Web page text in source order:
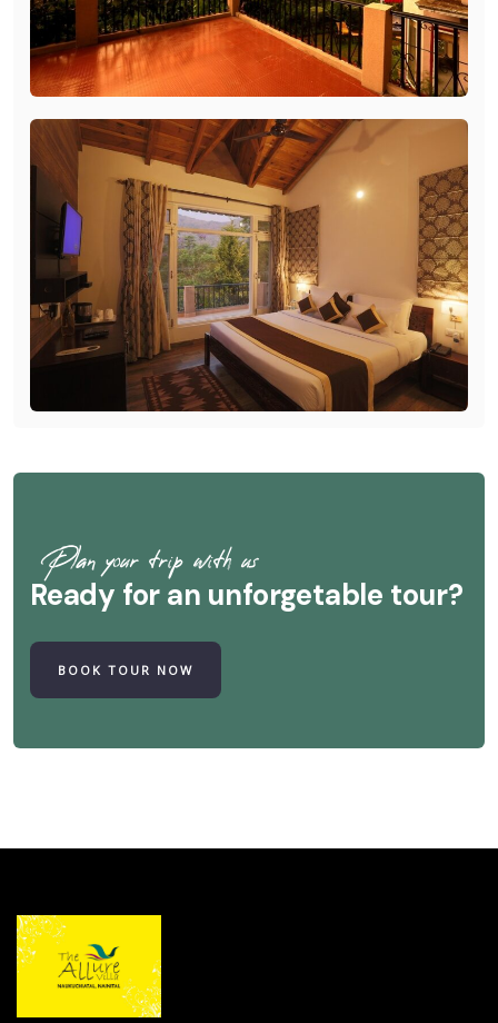
Plan your trip with us
Ready for an unforgetable tour?
BOOK TOUR NOW